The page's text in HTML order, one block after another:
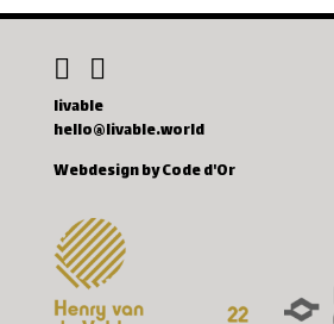
livable
hello@livable.world
Webdesign by Code d'Or